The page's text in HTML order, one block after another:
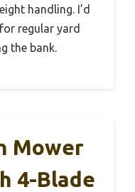
handling. I’d
regular yard
the bank.
Mower
4-Blade